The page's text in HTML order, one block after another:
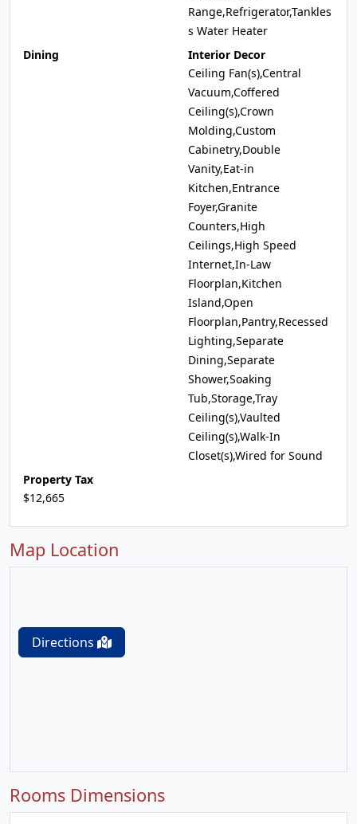
Range,Refrigerator,Tankles
s Water Heater
Dining
Interior Decor
Ceiling Fan(s),Central
Vacuum,Coffered
Ceiling(s),Crown
Molding,Custom
Cabinetry,Double
Vanity,Eat-in
Kitchen,Entrance
Foyer,Granite
Counters,High
Ceilings,High Speed
Internet,In-Law
Floorplan,Kitchen
Island,Open
Floorplan,Pantry,Recessed
Lighting,Separate
Dining,Separate
Shower,Soaking
Tub,Storage,Tray
Ceiling(s),Vaulted
Ceiling(s),Walk-In
Closet(s),Wired for Sound
Property Tax
$12,665
Map Location
Directions
Rooms Dimensions